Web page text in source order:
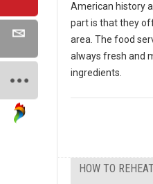
American history
part is that they
area. The food
always fresh and
ingredients.
HOW TO